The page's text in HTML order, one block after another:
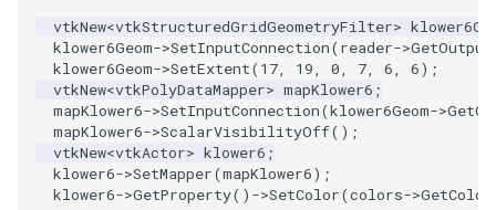
ResizeImage
ResizeImageDemo
StaticImage
Transparency
PolyDataContourToImageData
PolyDataExtractNormals
PolyDataGetPoint
PolyDataIsoLines
vtkNew<vtkStructuredGridGeometryFilter>
klower6Geom->SetInputConnection(reader->
klower6Geom->SetExtent(17, 19, 0, 7, 6, 6);
vtkNew<vtkPolyDataMapper> mapKlower6 ;
mapKlower6->SetInputConnection(klower6Geom->
mapKlower6->ScalarVisibilityOff();
vtkNew<vtkActor> klower6 ;
klower6->SetMapper(mapKlower6);
klower6->GetProperty() ->SetColor(colors->